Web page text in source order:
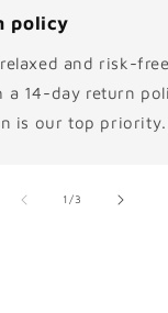
policy
and risk-
a 14-day return
is our top priority.
1 /of3